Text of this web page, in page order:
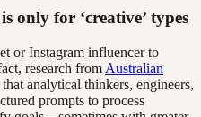
only for ‘creative’ types
or Instagram influencer to
research from Australian
analytical thinkers, engineers,
prompts to process